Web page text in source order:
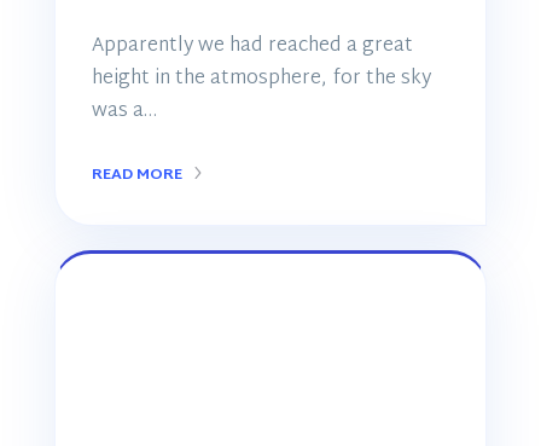
Apparently we had reached a great
height in the atmosphere, for the sky
was a…
READ MORE